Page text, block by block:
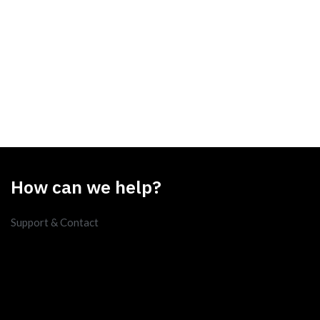
How can we help?
Support & Contact